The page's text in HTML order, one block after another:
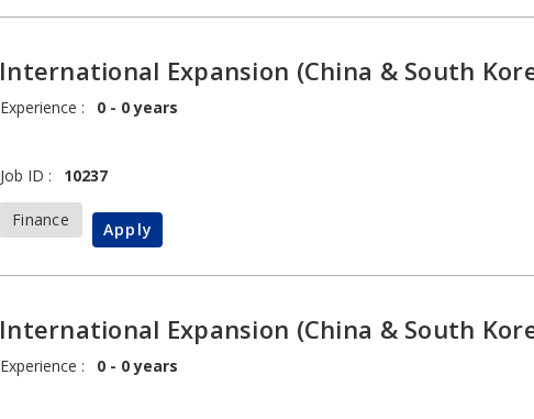
International Expansion (China & South
Experience : 0 - 0 years
Job ID : 10237
Finance Apply
International Expansion (China & South
Experience : 0 - 0 years